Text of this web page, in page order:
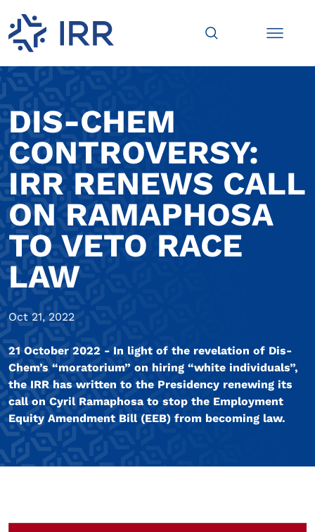
DIS-CHEM
CONTROVERSY:
IRR RENEWS CALL
ON RAMAPHOSA
TO VETO RACE
LAW
Oct 21, 2022
21 October 2022 - In light of the revelation of Dis-
Chem’s “moratorium” on hiring “white individuals”,
the IRR has written to the Presidency renewing its
call on Cyril Ramaphosa to stop the Employment
Equity Amendment Bill (EEB) from becoming law.